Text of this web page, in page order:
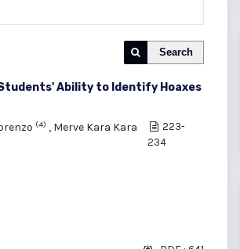
Search
Ability to Identify Hoaxes
(4) , Merve Kara Kara
223-
234